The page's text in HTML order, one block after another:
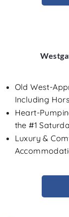
Old West-
Including
Heart-
the #1
Luxury &